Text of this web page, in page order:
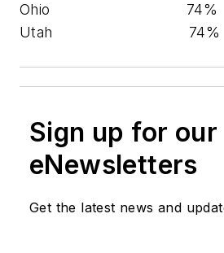
Ohio 74%
Utah 74%
Sign up for our
eNewsletters
Get the latest news and